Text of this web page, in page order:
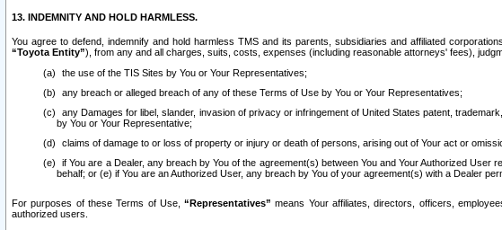
13. INDEMNITY AND HOLD HARMLESS.
You agree to defend, indemnify and hold harmless TMS and its parents, subsidiaries and affiliated
“Toyota Entity”), from any and all charges, suits, costs, expenses (including reasonable attorneys' fees),
the use of the TIS Sites by You or Your Representatives;
any breach or alleged breach of any of these Terms of Use by You or Your Representatives;
any Damages for libel, slander, invasion of privacy or infringement of United States patent,
by You or Your Representative;
claims of damage to or loss of property or injury or death of persons, arising out of Your act or
if You are a Dealer, any breach by You of the agreement(s) between You and Your Authorized
behalf; or (e) if You are an Authorized User, any breach by You of your agreement(s) with a Dealer
For purposes of these Terms of Use,“Representatives” means Your affiliates, directors, officers,
authorized users.